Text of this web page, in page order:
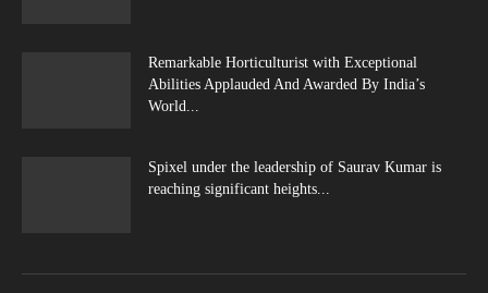
Remarkable Horticulturist with Exceptional
Abilities Applauded And Awarded By India’s
World...
Spixel under the leadership of Saurav Kumar is
reaching significant heights...